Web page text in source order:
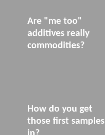
Are "me too"
additives really
commodities?
How do you get
those first samples